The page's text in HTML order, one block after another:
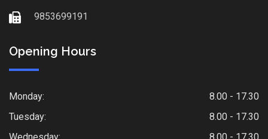
9853699191
Opening Hours
Monday:
8.00 - 17.30
Tuesday:
8.00 - 17.30